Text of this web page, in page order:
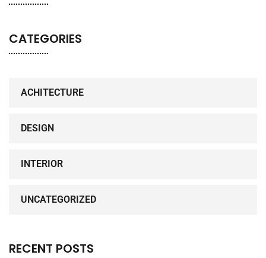
CATEGORIES
ACHITECTURE
DESIGN
INTERIOR
UNCATEGORIZED
RECENT POSTS